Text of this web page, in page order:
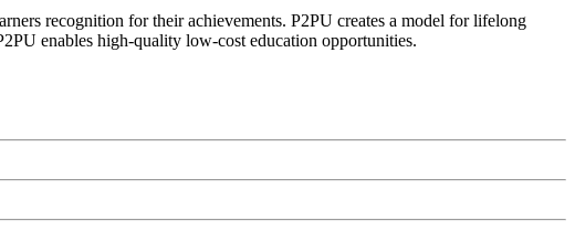
recognition for their achievements. P2PU creates a model for lifelong
enables high-quality low-cost education opportunities.